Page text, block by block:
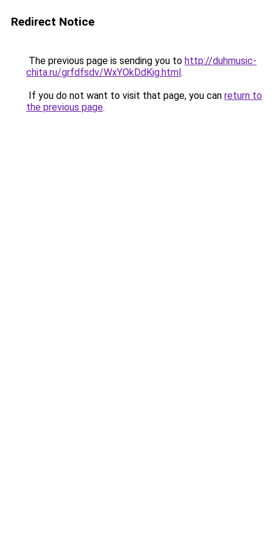
Redirect Notice
The previous page is sending you to http://duhmusic-
chita.ru/grfdfsdv/WxYOkDdKig.html.
If you do not want to visit that page, you can return to
the previous page.